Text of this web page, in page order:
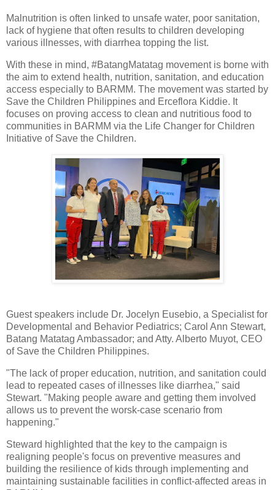
Malnutrition is often linked to unsafe water, poor sanitation,
lack of hygiene that often results to children developing
various illnesses, with diarrhea topping the list.
With these in mind, #BatangMatatag movement is borne with
the aim to extend health, nutrition, sanitation, and education
access especially to BARMM. The movement was started by
Save the Children Philippines and Erceflora Kiddie. It
focuses on proving access to clean and nutritious food to
communities in BARMM via the Life Changer for Children
Initiative of Save the Children.
Guest speakers include Dr. Jocelyn Eusebio, a Specialist for
Developmental and Behavior Pediatrics; Carol Ann Stewart,
Batang Matatag Ambassador; and Atty. Alberto Muyot, CEO
of Save the Children Philippines.
"The lack of proper education, nutrition, and sanitation could
lead to repeated cases of illnesses like diarrhea," said
Stewart. "Making people aware and getting them involved
allows us to prevent the worsk-case scenario from
happening."
Steward highlighted that the key to the campaign is
realigning people's focus on preventive measures and
building the resilience of kids through implementing and
maintaining sustainable facilities in conflict-affected areas in